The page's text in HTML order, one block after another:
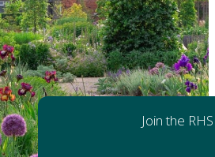
Join the RHS